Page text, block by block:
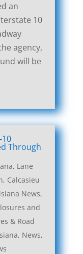
an
10
agency,
will be
10
Through
Lane
, Calcasieu
News,
and
& Road
, News,